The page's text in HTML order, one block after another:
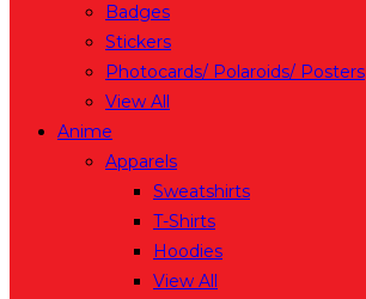
Badges
Stickers
Photocards/ Polaroids/ Posters
View All
Anime
Apparels
Sweatshirts
T-Shirts
Hoodies
View All